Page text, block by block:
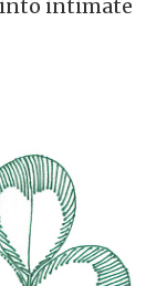
intimate